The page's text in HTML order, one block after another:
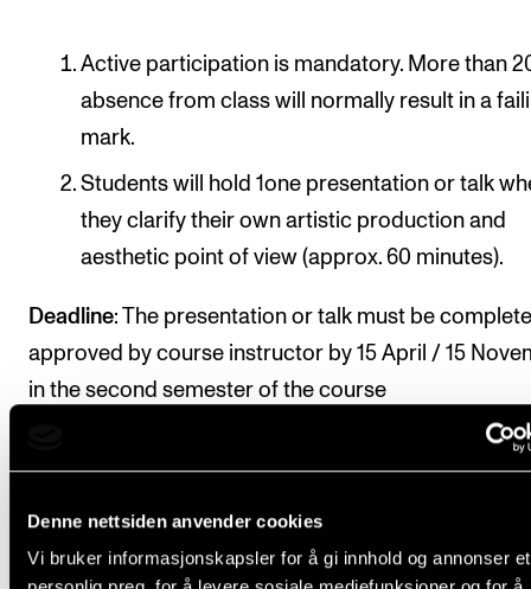
Denne nettsiden anvender cookies
Vi bruker informasjonskapsler for å gi innhold og annonser et
Active participation is mandatory. More than
absence from class will normally result in a
mark.
Students will hold 1one presentation or talk
they clarify their own artistic production and
aesthetic point of view (approx. 60 minutes).
Deadline: The presentation or talk must be
approved by course instructor by 15 April / 15
in the second semester of the course
Final assessment
All course requirements must be approved prior to